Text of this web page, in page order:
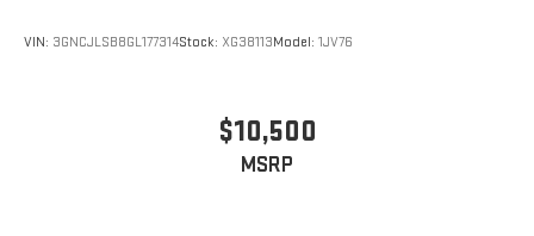
VIN: 3GNCJLSB8GL177314Stock: XG38113Model: 1JV76
$10,500
MSRP